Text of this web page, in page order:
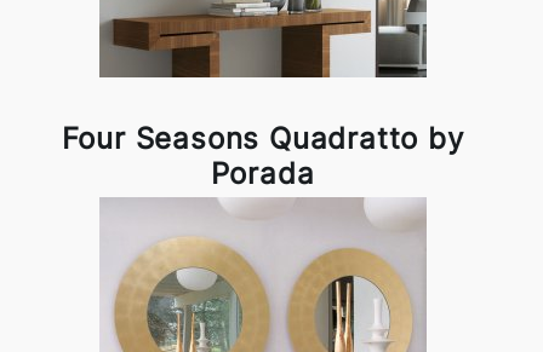
Four Seasons Quadratto by
Porada